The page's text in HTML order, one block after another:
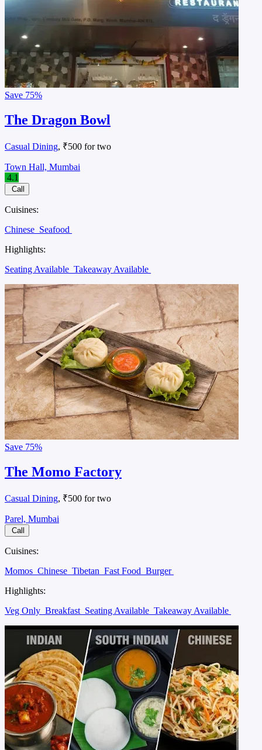
Save 75%
The Dragon Bowl
Casual Dining, ₹500 for two
Town Hall, Mumbai
4.1
Call
Cuisines:
Chinese Seafood
Highlights:
Seating Available Takeaway Available
Save 75%
The Momo Factory
Casual Dining, ₹500 for two
Parel, Mumbai
Call
Cuisines:
Momos Chinese Tibetan Fast Food Burger
Highlights:
Veg Only Breakfast Seating Available Takeaway Available